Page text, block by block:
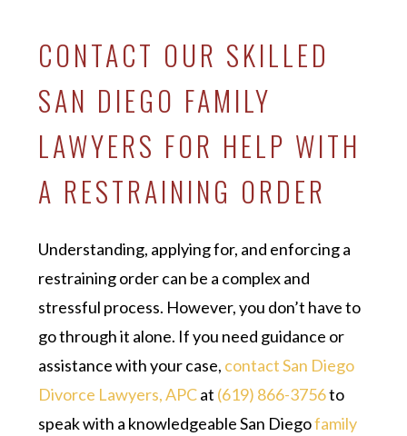
CONTACT OUR SKILLED
SAN DIEGO FAMILY
LAWYERS FOR HELP WITH
A RESTRAINING ORDER
Understanding, applying for, and enforcing a
restraining order can be a complex and
stressful process. However, you don’t have to
go through it alone. If you need guidance or
assistance with your case, contact San Diego
Divorce Lawyers, APCat (619) 866-3756to
speak with a knowledgeable San Diegofamily